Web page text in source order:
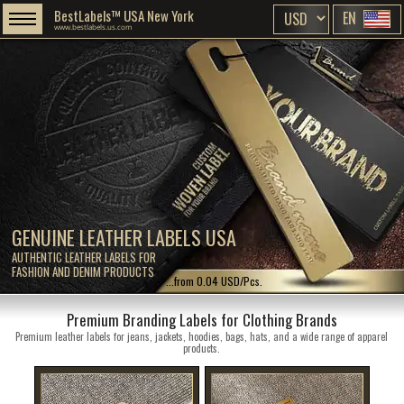
GENUINE LEATHER LABELS USA
AUTHENTIC LEATHER LABELS FOR
FASHION AND DENIM PRODUCTS
BestLabels™ USA New York
www.bestlabels.us.com EN
...from 0.04 USD/Pcs.
Premium Branding Labels for Clothing Brands
Premium leather labels for jeans, jackets, hoodies, bags, hats, and a wide range of apparel
products.